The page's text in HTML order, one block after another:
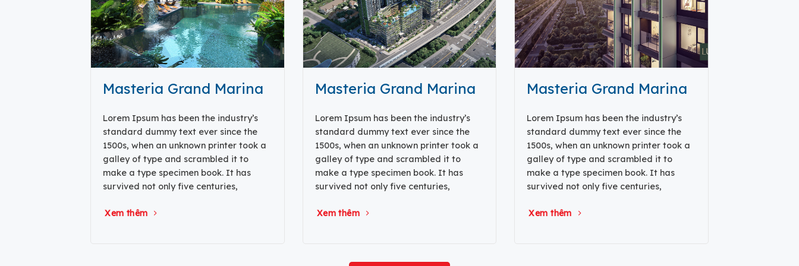
Masteria Grand Marina
Lorem Ipsum has been the industry’s
standard dummy text ever since the
1500s, when an unknown printer took a
galley of type and scrambled it to
make a type specimen book. It has
survived not only five centuries,
Xem thêm
Masteria Grand Marina
Lorem Ipsum has been the industry’s
standard dummy text ever since the
1500s, when an unknown printer took a
galley of type and scrambled it to
make a type specimen book. It has
survived not only five centuries,
Xem thêm
Masteria Grand Marina
Lorem Ipsum has been the industry’s
standard dummy text ever since the
1500s, when an unknown printer took a
galley of type and scrambled it to
make a type specimen book. It has
survived not only five centuries,
Xem thêm